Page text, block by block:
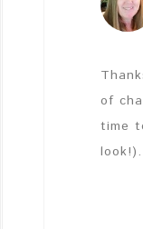
of
time
look!).